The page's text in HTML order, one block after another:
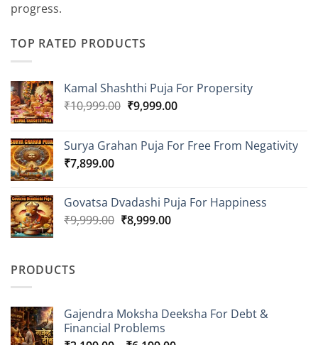
progress.
TOP RATED PRODUCTS
Kamal Shashthi Puja For Propersity
₹10,999.00 Original
₹10,999.00.
₹9,999.00Current
₹9,999.00.
Surya Grahan Puja For Free From Negativity
₹7,899.00
Govatsa Dvadashi Puja For Happiness
₹9,999.00 Original
₹8,999.00Current
PRODUCTS
Gajendra Moksha Deeksha For Debt &
Financial Problems